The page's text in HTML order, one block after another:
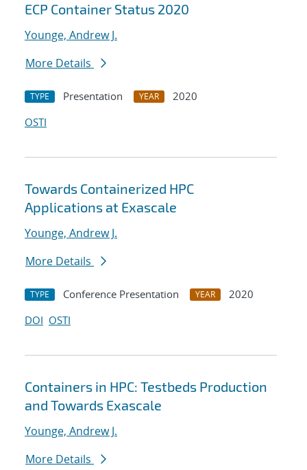
ECP Container Status 2020
Younge, Andrew J.
More Details
TYPE Presentation YEAR
2020
OSTI
Towards Containerized HPC
Applications at Exascale
Younge, Andrew J.
More Details
TYPE Conference Presentation YEAR
2020
DOI OSTI
Containers in HPC: Testbeds Production
and Towards Exascale
Younge, Andrew J.
More Details